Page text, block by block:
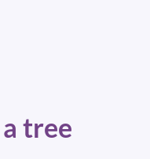
tree